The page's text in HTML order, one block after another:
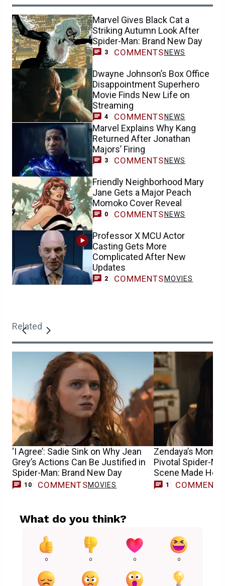
Marvel Gives Black Cat a
Striking Autumn Look After
Spider-Man: Brand New Day
3 COMMENTS NEWS
Dwayne Johnson’s Box Office
Disappointment Superhero
Movie Finds New Life on
Streaming
4 COMMENTS NEWS
Marvel Explains Why Kang
Returned After Jonathan
Majors’ Firing
3 COMMENTSNEWS
Friendly Neighborhood Mary
Jane Gets a Major Peach
Momoko Cover Reveal
0 COMMENTS NEWS
Professor X MCU Actor
Casting Gets More
Complicated After New
Updates
2 COMMENTS MOVIES
Related
‘I Agree’: Sadie Sink on Why Jean
Grey’s Actions Can Be Justified in
Spider-Man: Brand New Day
10 COMMENTSMOVIES
Zendaya’s Mom
Pivotal Spider-
Scene Made Her
1 COMMENT